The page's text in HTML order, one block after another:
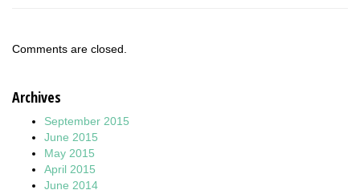
Comments are closed.
Archives
September 2015
June 2015
May 2015
April 2015
June 2014